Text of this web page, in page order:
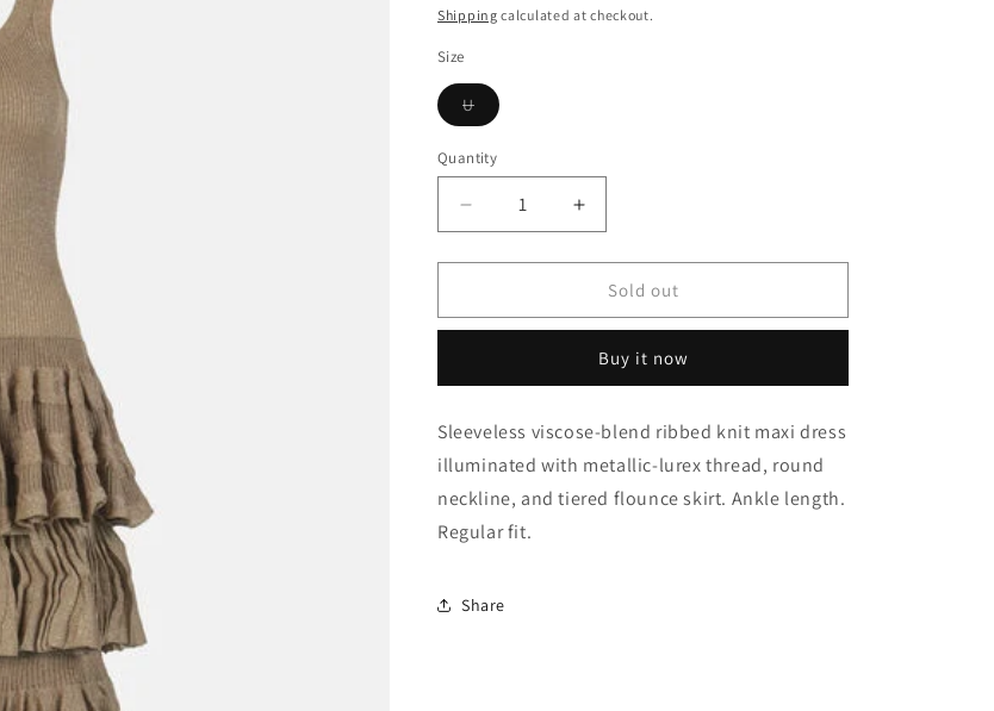
Shipping calculated at checkout.
Size
UVariant
sold
or
unavailable
Quantity
Decrease
quantity
for
(Zefiro)
Increase
quantity
for
Dress
(Zefiro)
Sold out
Buy it now
Sleeveless viscose-blend ribbed knit maxi dress
illuminated with metallic-lurex thread, round
neckline, and tiered flounce skirt. Ankle length.
Regular fit.
Share